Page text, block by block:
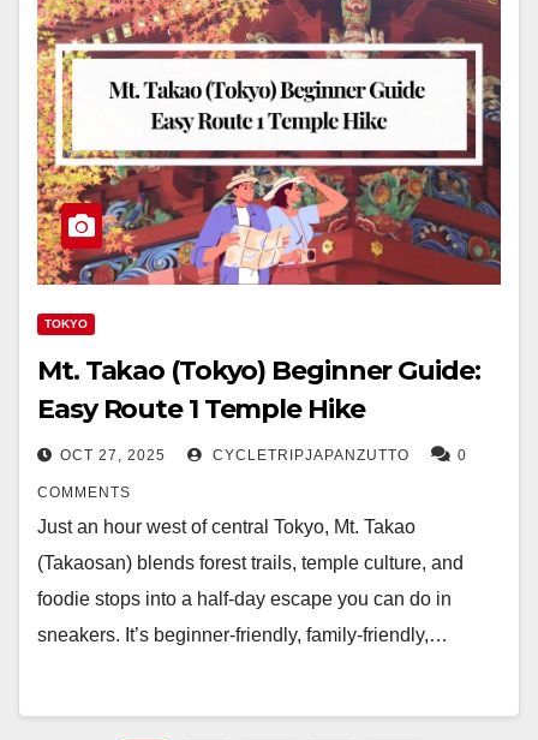
TOKYO
Mt. Takao (Tokyo) Beginner Guide:
Easy Route 1 Temple Hike
OCT 27, 2025 CYCLETRIPJAPANZUTTO 0
COMMENTS
Just an hour west of central Tokyo, Mt. Takao
(Takaosan) blends forest trails, temple culture, and
foodie stops into a half-day escape you can do in
sneakers. It’s beginner-friendly, family-friendly,…